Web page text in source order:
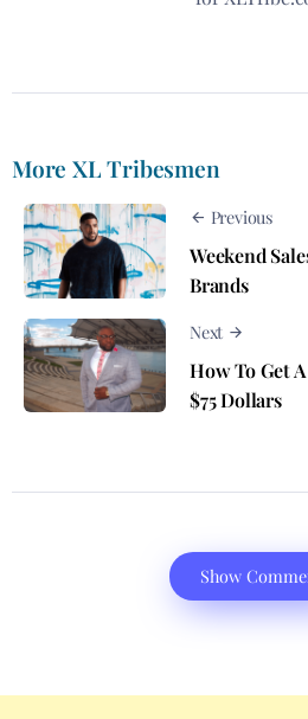
More XL Tribesmen
Previous
Weekend
Brands
Next
How To Get
$75 Dollars
Show